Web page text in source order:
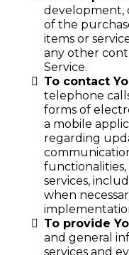
development,
of the
items or
any other
Service.
To contact
telephone
forms of
a mobile
regarding
services,
when
To provide
and general
services and